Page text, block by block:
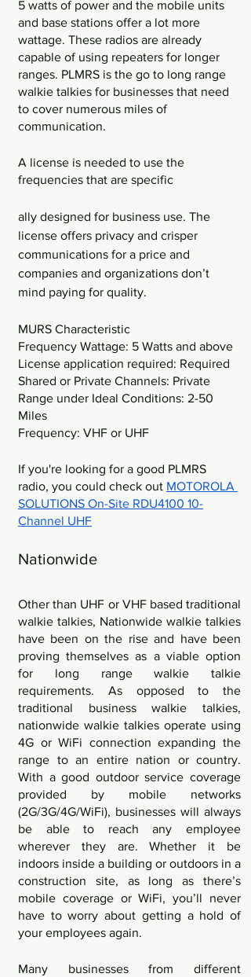
5 watts of power and the mobile units
and base stations offer a lot more
wattage. These radios are already
capable of using repeaters for longer
ranges. PLMRS is the go to long range
walkie talkies for businesses that need
to cover numerous miles of
communication.
A license is needed to use the
frequencies that are specific
ally designed for business use. The
license offers privacy and crisper
communications for a price and
companies and organizations don’t
mind paying for quality.
MURS Characteristic
Frequency Wattage: 5 Watts and above
License application required: Required
Shared or Private Channels: Private
Range under Ideal Conditions: 2-50
Miles
Frequency: VHF or UHF
If you're looking for a good PLMRS
radio, you could check out MOTOROLA
SOLUTIONS On-Site RDU4100 10-
Channel UHF
Nationwide
Other than UHF or VHF based traditional
walkie talkies, Nationwide walkie talkies
have been on the rise and have been
proving themselves as a viable option
for long range walkie talkie
requirements. As opposed to the
traditional business walkie talkies,
nationwide walkie talkies operate using
4G or WiFi connection expanding the
range to an entire nation or country.
With a good outdoor service coverage
provided by mobile networks
(2G/3G/4G/WiFi), businesses will always
be able to reach any employee
wherever they are. Whether it be
indoors inside a building or outdoors in a
construction site, as long as there’s
mobile coverage or WiFi, you’ll never
have to worry about getting a hold of
your employees again.
Many businesses from different